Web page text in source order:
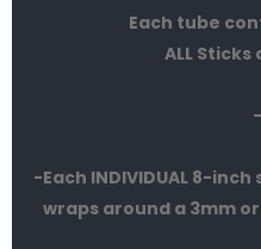
Each tube
ALL Sticks
-Each INDIVIDUAL 8-
wraps around a 3mm